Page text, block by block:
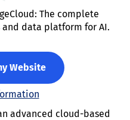
The complete
data platform for AI.
Website
advanced cloud-based